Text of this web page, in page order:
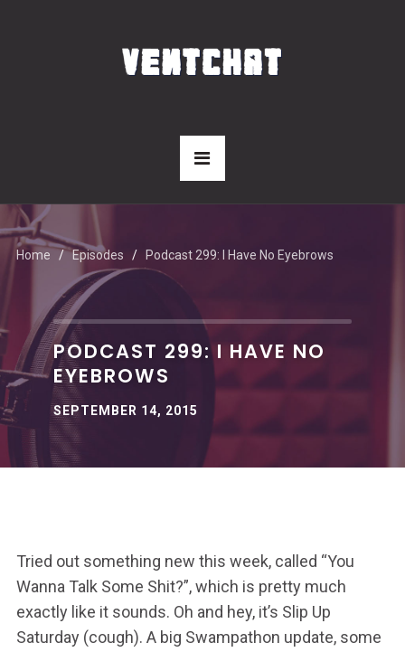
Home Episodes Podcast 299: I Have No Eyebrows
PODCAST 299: I HAVE NO
EYEBROWS
SEPTEMBER 14, 2015
Tried out something new this week, called “You
Wanna Talk Some Shit?”, which is pretty much
exactly like it sounds. Oh and hey, it’s Slip Up
Saturday (cough). A big Swampathon update, some